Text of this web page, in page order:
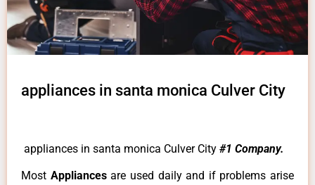
appliances in santa monica Culver City
appliances in santa monica Culver City #1 Company.
Most Appliancesare used daily and if problems arise